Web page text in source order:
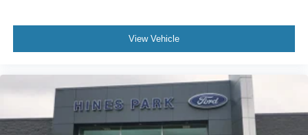
View Vehicle